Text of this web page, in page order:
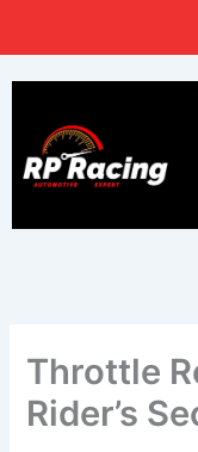
Throttle
Rider’s